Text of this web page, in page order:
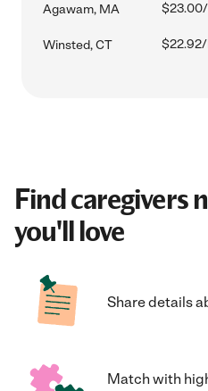
Agawam, MA
Winsted, CT
Find caregivers
you'll love
Share details
Match with